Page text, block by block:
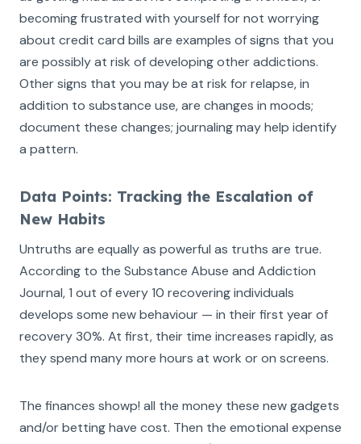
becoming frustrated with yourself for not worrying
about credit card bills are examples of signs that you
are possibly at risk of developing other addictions.
Other signs that you may be at risk for relapse, in
addition to substance use, are changes in moods;
document these changes; journaling may help identify
a pattern.
Data Points: Tracking the Escalation of
New Habits
Untruths are equally as powerful as truths are true.
According to the Substance Abuse and Addiction
Journal, 1 out of every 10 recovering individuals
develops some new behaviour — in their first year of
recovery 30%. At first, their time increases rapidly, as
they spend many more hours at work or on screens.
The finances showp! all the money these new gadgets
and/or betting have cost. Then the emotional expense